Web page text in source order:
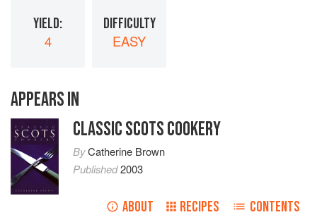
YIELD:
4
DIFFICULTY
EASY
APPEARS IN
CLASSIC SCOTS COOKERY
ByCatherine Brown
Published2003
ABOUT RECIPES CONTENTS